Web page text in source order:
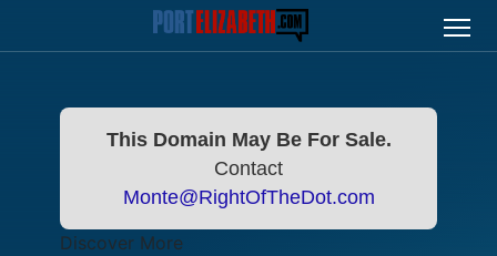
This Domain May Be For Sale.
Contact
Monte@RightOfTheDot.com
Discover More